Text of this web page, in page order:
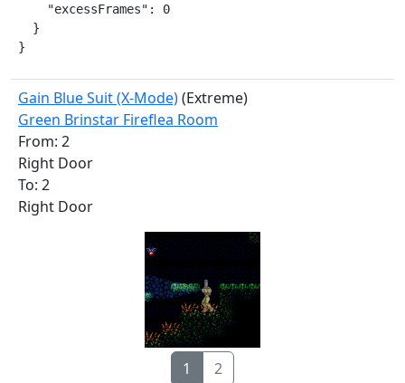
    "excessFrames": 0
  }
}
Gain Blue Suit (X-Mode)(Extreme)
Green Brinstar Fireflea Room
From: 2
Right Door
To: 2
Right Door
1
2